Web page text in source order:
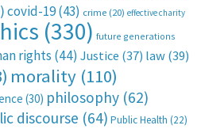
covid-19(43) crime (20) effective charity
(330) future generations
rights (44) Justice (37) law(39)
morality (110)
(30) philosophy (62)
discourse (64) Public Health (22)